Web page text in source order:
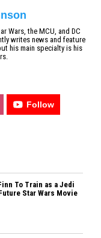
Wars, the MCU, and DC
writes news and feature
his main specialty is his
Follow
To Train as a Jedi
Star Wars Movie